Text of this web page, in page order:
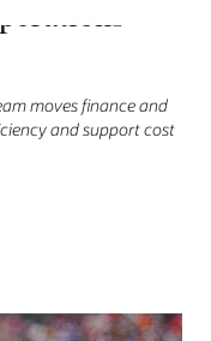
moves finance and
and support cost